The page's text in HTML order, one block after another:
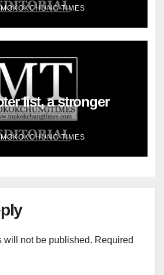
MOKOKCHUNG TIMES
list, a stronger
MOKOKCHUNG TIMES
will not be published. Required